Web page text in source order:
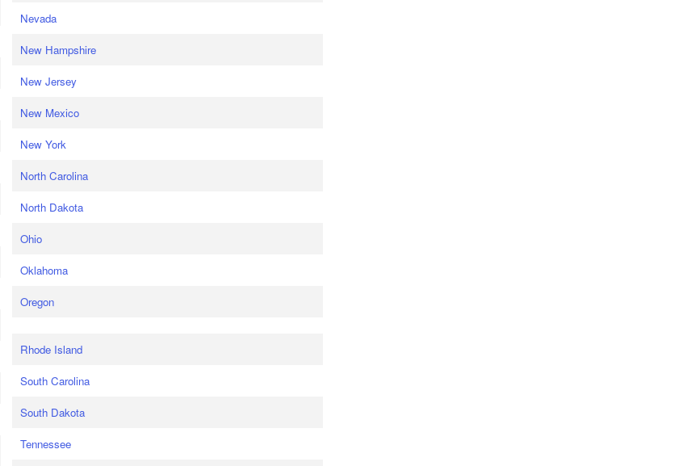
Nevada
New Hampshire
New Jersey
New Mexico
New York
North Carolina
North Dakota
Ohio
Oklahoma
Oregon
Rhode Island
South Carolina
South Dakota
Tennessee